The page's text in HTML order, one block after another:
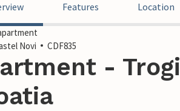
Features Location
Novi
CDF835
-